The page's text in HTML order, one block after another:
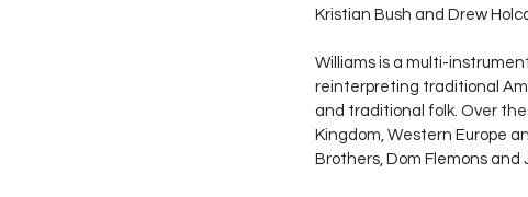
Kristian Bush and Drew
Williams is a multi-
reinterpreting traditional
and traditional folk. Over
Kingdom, Western Europe
Brothers, Dom Flemons